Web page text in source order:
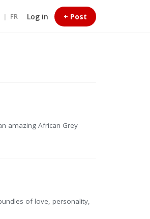
| FR Log in + Post
amazing African Grey
of love, personality,